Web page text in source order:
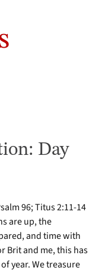
Day
96; Titus 2:11-14
are up, the
and time with
Brit and me, this has
year. We treasure